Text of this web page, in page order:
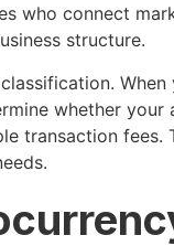
who connect
structure.
When
whether your
transaction